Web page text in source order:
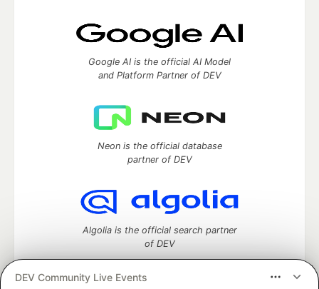
DEV Community Live Events
Google AI is the official AI Model
and Platform Partner of DEV
Neon is the official database
partner of DEV
Algolia is the official search partner
of DEV